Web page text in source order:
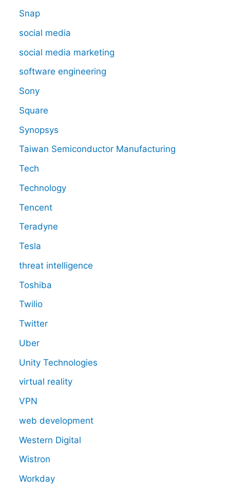
Snap
social media
social media marketing
software engineering
Sony
Square
Synopsys
Taiwan Semiconductor Manufacturing
Tech
Technology
Tencent
Teradyne
Tesla
threat intelligence
Toshiba
Twilio
Twitter
Uber
Unity Technologies
virtual reality
VPN
web development
Western Digital
Wistron
Workday